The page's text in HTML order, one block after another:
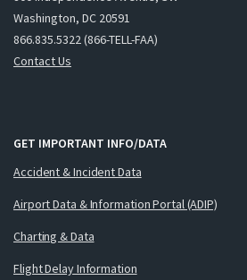
Washington, DC 20591
866.835.5322 (866-TELL-FAA)
Contact Us
GET IMPORTANT INFO/DATA
Accident & Incident Data
Airport Data & Information Portal (ADIP)
Charting & Data
Flight Delay Information